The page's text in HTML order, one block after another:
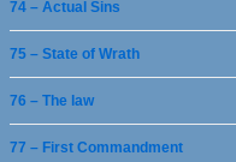
74 – Actual Sins
75 – State of Wrath
76 – The law
77 – First Commandment